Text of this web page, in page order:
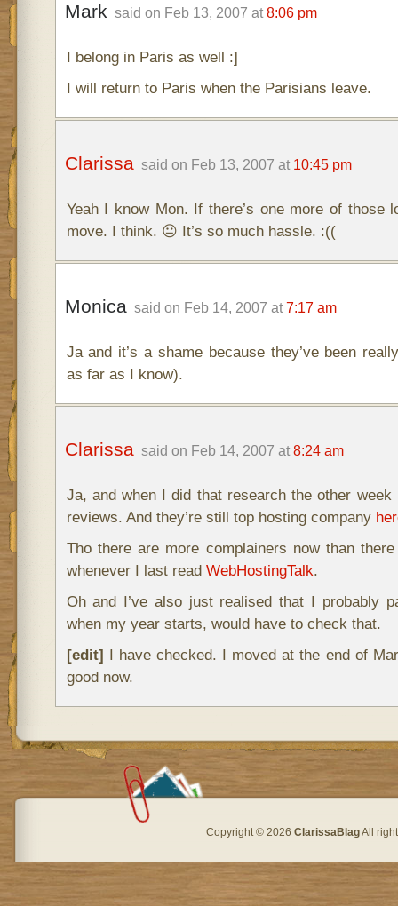
Mark said on Feb 13, 2007 at 8:06 pm
I belong in Paris as well :]
I will return to Paris when the Parisians leave.
Clarissa said on Feb 13, 2007 at 10:45 pm
Yeah I know Mon. If there’s one more of those
move. I think. 😐 It’s so much hassle. :((
Monica said on Feb 14, 2007 at 7:17 am
Ja and it’s a shame because they’ve been
as far as I know).
Clarissa said on Feb 14, 2007 at 8:24 am
Ja, and when I did that research the other week
reviews. And they’re still top hosting company
Tho there are more complainers now than
whenever I last read WebHostingTalk.
Oh and I’ve also just realised that I probably
when my year starts, would have to check that.
[edit] I have checked. I moved at the end of
good now.
Copyright © 2026 ClarissaBlagAll